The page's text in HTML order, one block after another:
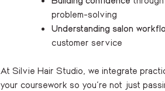
problem-solving
Understanding salon
customer service
At Silvie Hair Studio, we integrate
your coursework so you’re not just